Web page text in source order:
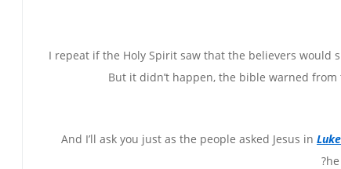
I repeat if the Holy Spirit saw that the believers would
But it didn’t happen, the bible warned from
And I’ll ask you just as the people asked Jesus in